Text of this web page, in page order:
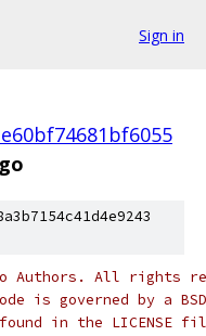
Sign in
Authors. All rights
is governed by a
in the LICENSE